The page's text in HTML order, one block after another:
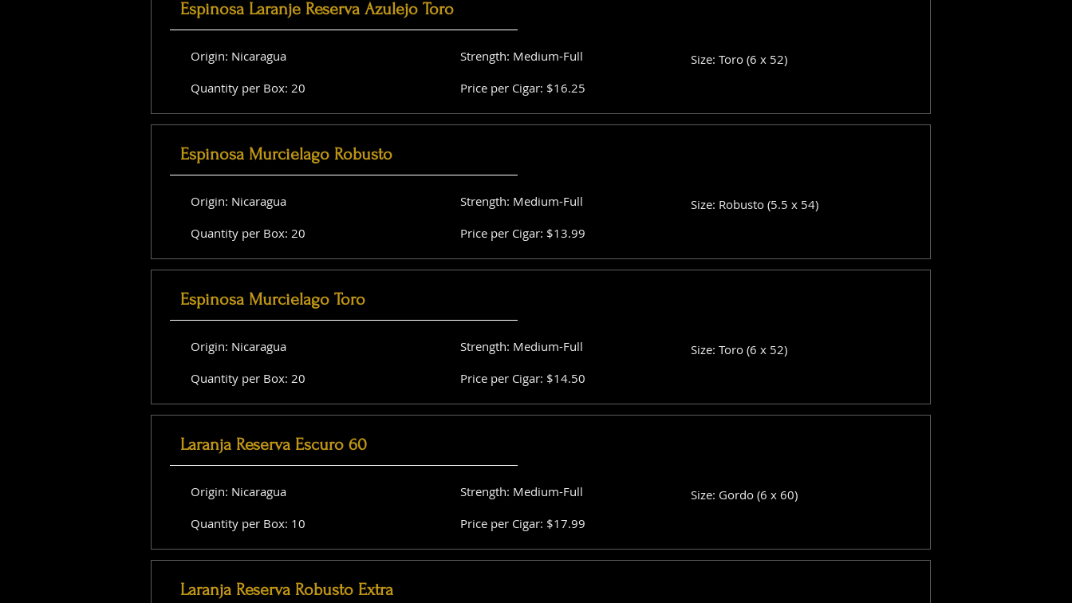
Espinosa Laranje Reserva Azulejo Toro
Origin: Nicaragua
Quantity per Box: 20
Strength: Medium-Full
Size: Toro (6 x 52)
Price per Cigar: $16.25
Espinosa Murcielago Robusto
Origin: Nicaragua
Quantity per Box: 20
Strength: Medium-Full
Size: Robusto (5.5 x 54)
Price per Cigar: $13.99
Espinosa Murcielago Toro
Origin: Nicaragua
Quantity per Box: 20
Strength: Medium-Full
Size: Toro (6 x 52)
Price per Cigar: $14.50
Laranja Reserva Escuro 60
Origin: Nicaragua
Quantity per Box: 10
Strength: Medium-Full
Size: Gordo (6 x 60)
Price per Cigar: $17.99
Laranja Reserva Robusto Extra